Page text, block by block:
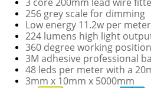
256 grey scale for dimming
Low energy 11.2w per meter
224 lumens high light
360 degree working position
3M adhesive professional
48 leds per meter with a
​3mm x 10mm x 5000mm